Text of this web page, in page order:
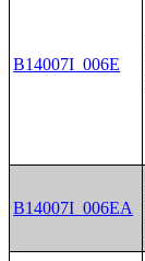
B14007I_006E
B14007I_006EA